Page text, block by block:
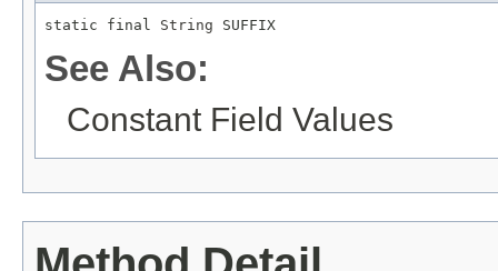
static final String SUFFIX
See Also:
Constant Field Values